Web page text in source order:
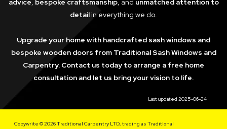
advice, bespoke craftsmanship, and unmatched attention to
detailin everything we do.
Upgrade your home with handcrafted sash windows and
bespoke wooden doors from Traditional Sash Windows and
Carpentry. Contact us today to arrange a free home
consultation and let us bring your vision to life.
Last updated 2025-06-24
Copywrite © 2026 Traditional Carpentry LTD, trading as Traditional